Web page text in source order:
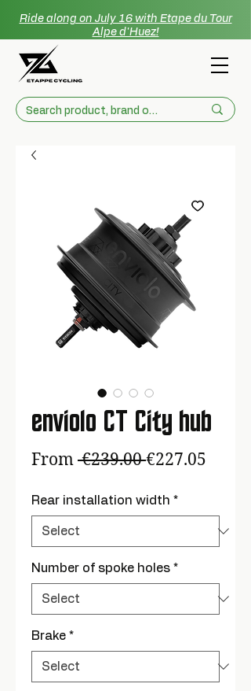
Ride along on July 16 with Etape du Tour
Alpe d'Huez!
enviolo CT City hub
From €239.00 Regular
€227.05
Rear installation width *
Number of spoke holes *
Brake *